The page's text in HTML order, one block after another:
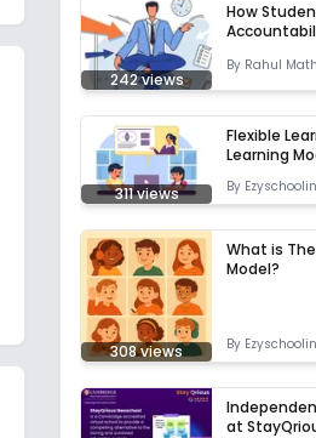
242views
How
By Rahul
311views
Flexible
Learning
By
308views
What is
Model?
By
at